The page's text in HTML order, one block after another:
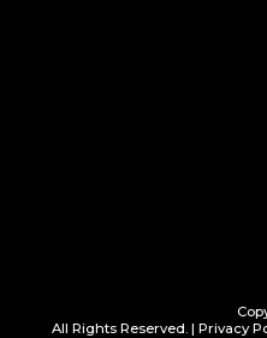
All Rights Reserved. | Privacy